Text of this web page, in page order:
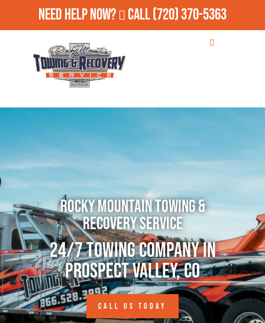
Need Help Now? Call(720) 370-5363
Rocky Mountain Towing &
Recovery Service
24/7 Towing Company in
Prospect Valley, CO
CALL US TODAY